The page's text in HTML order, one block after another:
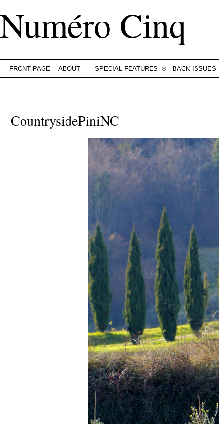
Numéro Cinq
FRONT PAGE ABOUT SPECIAL FEATURES BACK ISSUES
CountrysidePiniNC